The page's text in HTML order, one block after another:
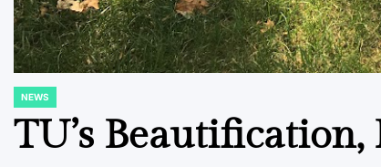
POSTED
NEWS
TU’s Beautification,